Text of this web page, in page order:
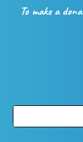
To make a